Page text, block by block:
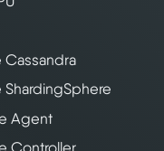
Agent